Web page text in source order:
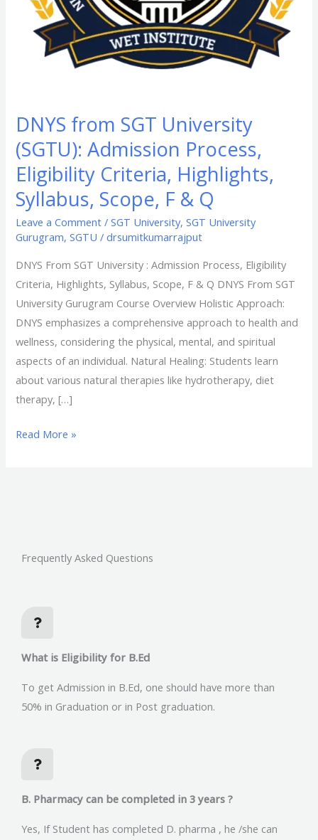
DNYS from SGT University
(SGTU): Admission Process,
Eligibility Criteria, Highlights,
Syllabus, Scope, F & Q​
Leave a Comment /SGT University,SGT University
Gurugram,SGTU /drsumitkumarrajput
DNYS From SGT University : Admission Process, Eligibility
Criteria, Highlights, Syllabus, Scope, F & Q​ DNYS From SGT
University Gurugram Course Overview Holistic Approach:
DNYS emphasizes a comprehensive approach to health and
wellness, considering the physical, mental, and spiritual
aspects of an individual. Natural Healing: Students learn
about various natural therapies like hydrotherapy, diet
therapy, […]
Syllabus,
Scope,
Read More »
Frequently Asked Questions
What is Eligibility for B.Ed
To get Admission in B.Ed, one should have more than
50% in Graduation or in Post graduation.
B. Pharmacy can be completed in 3 years ?
Yes, If Student has completed D. pharma , he /she can